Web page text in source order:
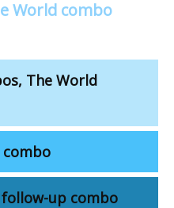
World combo
The World
up combo